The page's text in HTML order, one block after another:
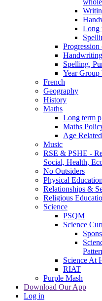
Long
Handwriting
Spelling,
Year Group
French
Geography
History
Maths
Long term
Maths
Age
Music
RSE & PSHE -
Social, Health,
No Outsiders
Physical
Relationships &
Religious
Science
PSQM
Science
Science At
RIAT
Purple Mash
Download Our App
Log in